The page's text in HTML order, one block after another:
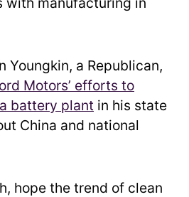
Youngkin, a Republican,
Motors’ efforts to
battery plant in his state
China and national
hope the trend of clean